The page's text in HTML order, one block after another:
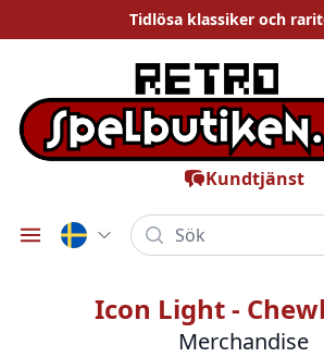
Tidlösa klassiker och
Kundtjänst
Öppna meny
Sök
Icon Light -
Merchandise